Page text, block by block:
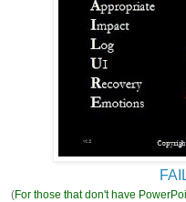
(For those that don't have